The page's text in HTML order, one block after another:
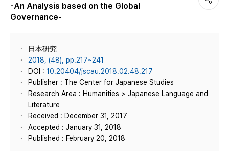
-An Analysis based on the Global
Governance-
日本硏究
2018, (48), pp.217~241
DOI : 10.20404/jscau.2018.02.48.217
Publisher : The Center for Japanese Studies
Research Area : Humanities > Japanese Language and
Literature
Received : December 31, 2017
Accepted : January 31, 2018
Published : February 20, 2018